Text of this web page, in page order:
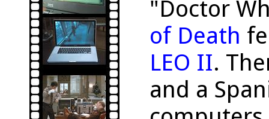
"Doctor
of Death
LEO II.
and a